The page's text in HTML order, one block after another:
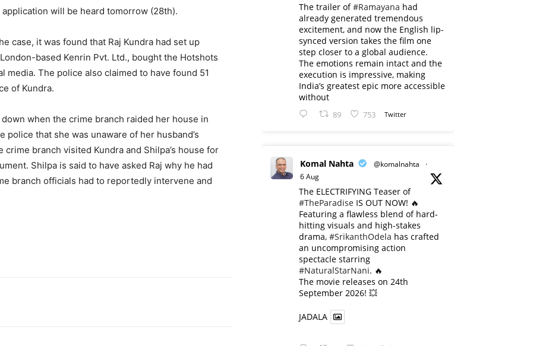
will be heard tomorrow (28th).
case, it was found that Raj Kundra had set up
based Kenrin Pvt. Ltd., bought the Hotshots
The police also claimed to have found 51
of Kundra.
when the crime branch raided her house in
that she was unaware of her husband’s
branch visited Kundra and Shilpa’s house for
Shilpa is said to have asked Raj why he had
branch officials had to reportedly intervene and
The trailer of#Ramayana had
already generated tremendous
excitement, and now the English lip-
synced version takes the film one
step closer to a global audience.
The emotions remain intact and the
execution is impressive, making
India’s greatest epic more accessible
without
89 753 Twitter
Komal Nahta @komalnahta
·
6 Aug
The ELECTRIFYING Teaser of
#TheParadise IS OUT NOW! 🔥
​Featuring a flawless blend of hard-
hitting visuals and high-stakes
drama, #SrikanthOdela has crafted
an uncompromising action
spectacle starring
#NaturalStarNani. 🔥
​The movie releases on 24th
September 2026! 💥
JADALA